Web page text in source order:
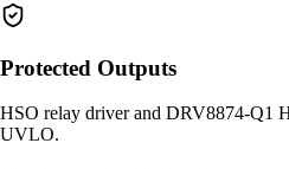
Protected Outputs
HSO relay driver and DRV8874-Q1
UVLO.